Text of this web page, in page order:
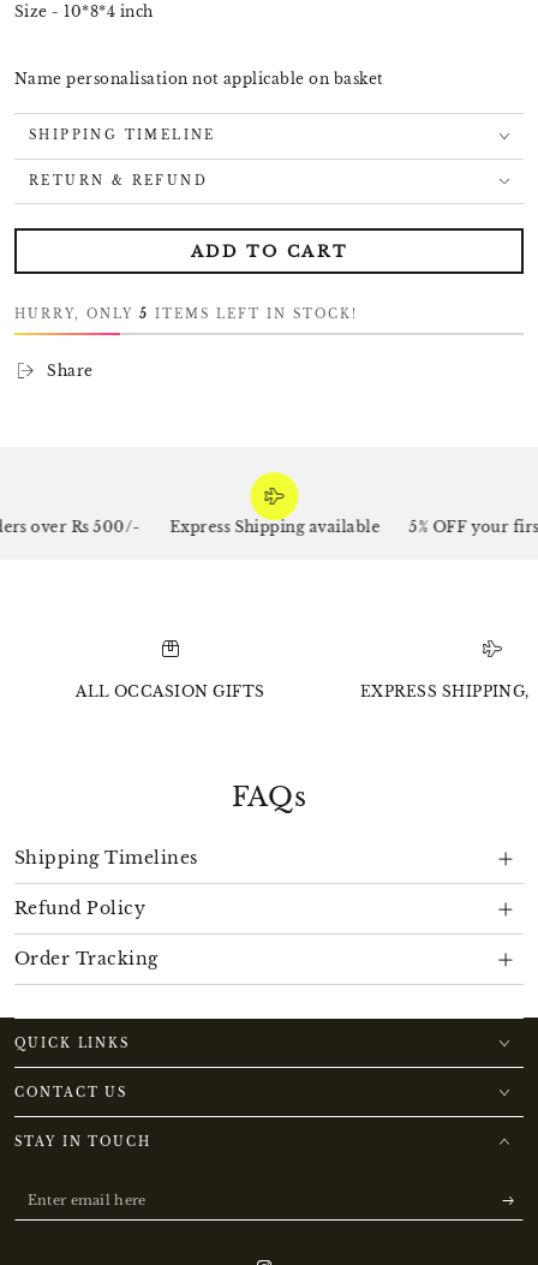
Size - 10*8*4 inch
Name personalisation not applicable on basket
SHIPPING TIMELINE
RETURN & REFUND
ADD TO CART
HURRY, ONLY 5 ITEMS LEFT IN STOCK!
Share
over Rs 500/- Express Shipping available 5% OFF your
ALL OCCASION GIFTS EXPRESS SHIPPING,
FAQs
Shipping Timelines
Refund Policy
Order Tracking
QUICK LINKS
CONTACT US
STAY IN TOUCH
Enter